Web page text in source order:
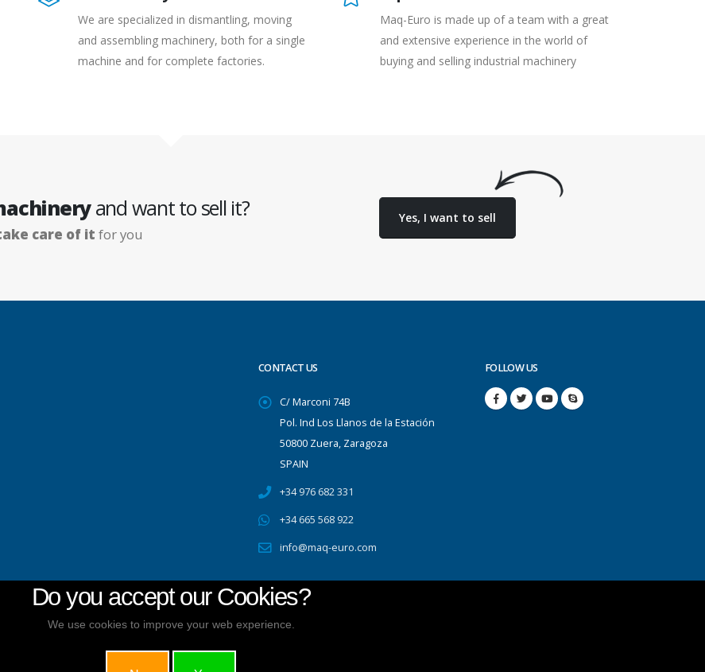
We are specialized in dismantling, moving
and assembling machinery, both for a single
machine and for complete factories.
Maq-Euro is made up of a team with a great
and extensive experience in the world of
buying and selling industrial machinery
and want to sell it?
care of it for you
Yes, I want to sell
CONTACT US
C/ Marconi 74B
Pol. Ind Los Llanos de la Estación
50800 Zuera, Zaragoza
SPAIN
+34 976 682 331
+34 665 568 922
info@maq-euro.com
FOLLOW US
Do you accept our Cookies?
We use cookies to improve your web experience.